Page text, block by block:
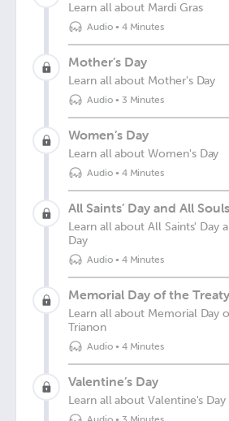
Learn all about Mardi Gras
Audio• 4 Minutes
Mother’s Day
Learn all about Mother's Day
Audio• 3 Minutes
Women’s Day
Learn all about Women's Day
Audio• 4 Minutes
All Saints’ Day and All
Learn all about All Saints' Day
Day
Audio• 4 Minutes
Memorial Day of the
Learn all about Memorial Day
Trianon
Audio• 4 Minutes
Valentine’s Day
Learn all about Valentine's Day